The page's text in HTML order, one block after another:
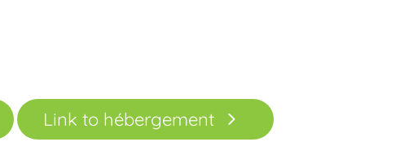
Link to hébergement